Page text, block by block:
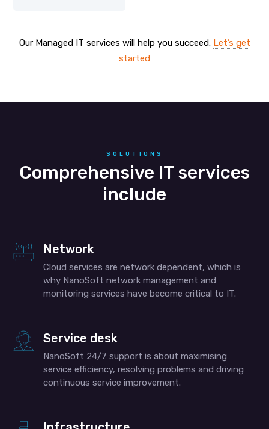
Our Managed IT services will help you succeed. Let’s get
started
SOLUTIONS
Comprehensive IT services
include
Network
Cloud services are network dependent, which is
why NanoSoft network management and
monitoring services have become critical to IT.
Service desk
NanoSoft 24/7 support is about maximising
service efficiency, resolving problems and driving
continuous service improvement.